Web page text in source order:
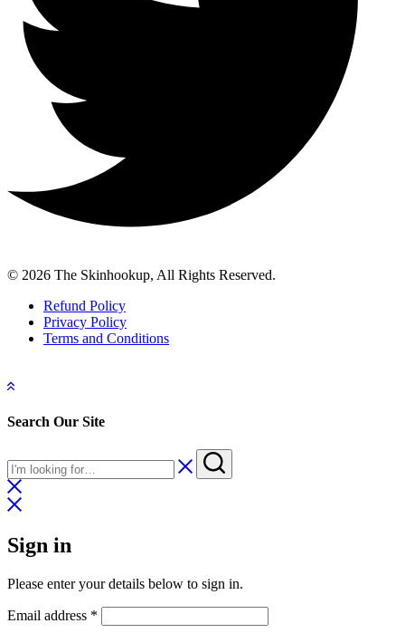
© 2026 The Skinhookup, All Rights Reserved.
Refund Policy
Privacy Policy
Terms and Conditions
Search Our Site
Sign in
Please enter your details below to sign in.
Email address *